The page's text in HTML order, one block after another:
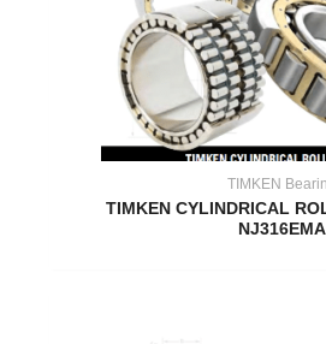
TIMKEN
TIMKEN CYLINDRICAL
NJ316EMA